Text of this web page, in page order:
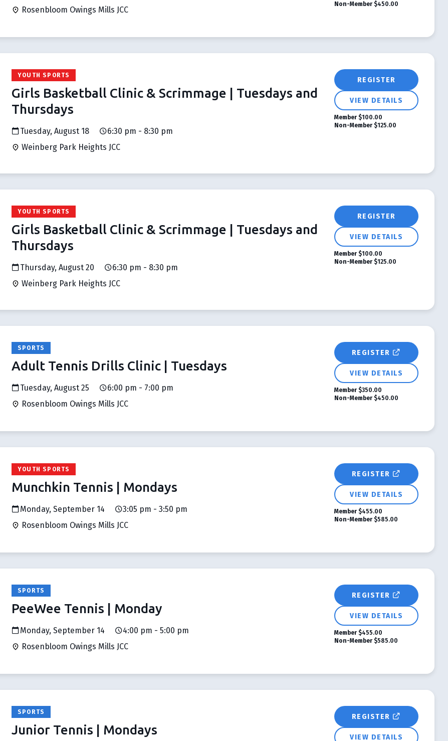
Rosenbloom Owings Mills JCC
Non-Member $450.00
YOUTH SPORTS
Girls Basketball Clinic & Scrimmage | Tuesdays and
Thursdays
Tuesday, August 18
6:30 pm - 8:30 pm
Weinberg Park Heights JCC
REGISTER
VIEW DETAILS
Member $100.00
Non-Member $125.00
YOUTH SPORTS
Girls Basketball Clinic & Scrimmage | Tuesdays and
Thursdays
Thursday, August 20
6:30 pm - 8:30 pm
Weinberg Park Heights JCC
REGISTER
VIEW DETAILS
Member $100.00
Non-Member $125.00
SPORTS
Adult Tennis Drills Clinic | Tuesdays
Tuesday, August 25
6:00 pm - 7:00 pm
Rosenbloom Owings Mills JCC
REGISTER
VIEW DETAILS
Member $350.00
Non-Member $450.00
YOUTH SPORTS
Munchkin Tennis | Mondays
Monday, September 14
3:05 pm - 3:50 pm
Rosenbloom Owings Mills JCC
REGISTER
VIEW DETAILS
Member $455.00
Non-Member $585.00
SPORTS
PeeWee Tennis | Monday
Monday, September 14
4:00 pm - 5:00 pm
Rosenbloom Owings Mills JCC
REGISTER
VIEW DETAILS
Member $455.00
Non-Member $585.00
SPORTS
Junior Tennis | Mondays
REGISTER
VIEW DETAILS